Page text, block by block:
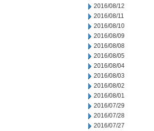
2016/08/12
2016/08/11
2016/08/10
2016/08/09
2016/08/08
2016/08/05
2016/08/04
2016/08/03
2016/08/02
2016/08/01
2016/07/29
2016/07/28
2016/07/27